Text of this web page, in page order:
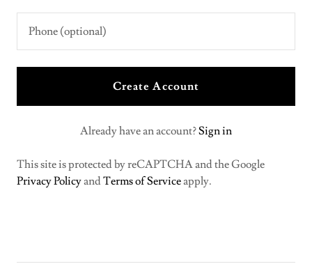
Create Account
Already have an account?Sign in
This site is protected by reCAPTCHA and the Google
Privacy PolicyandTerms of Serviceapply.